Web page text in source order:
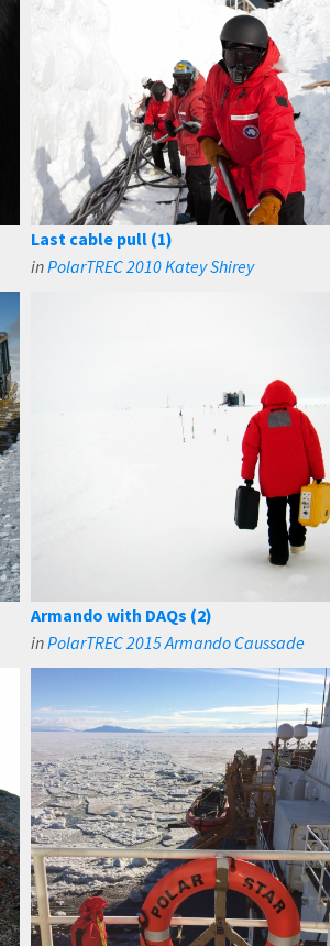
Last cable pull (1)
inPolarTREC 2010 Katey Shirey
Armando with DAQs (2)
inPolarTREC 2015 Armando Caussade